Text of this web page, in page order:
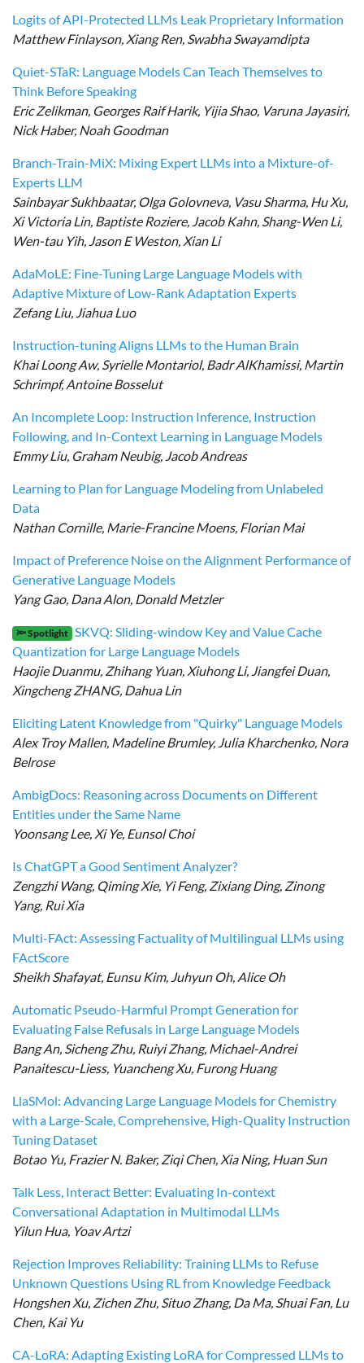
Logits of API-Protected LLMs Leak Proprietary Information
Matthew Finlayson, Xiang Ren, Swabha Swayamdipta
Quiet-STaR: Language Models Can Teach Themselves to
Think Before Speaking
Eric Zelikman, Georges Raif Harik, Yijia Shao, Varuna Jayasiri,
Nick Haber, Noah Goodman
Branch-Train-MiX: Mixing Expert LLMs into a Mixture-of-
Experts LLM
Sainbayar Sukhbaatar, Olga Golovneva, Vasu Sharma, Hu Xu,
Xi Victoria Lin, Baptiste Roziere, Jacob Kahn, Shang-Wen Li,
Wen-tau Yih, Jason E Weston, Xian Li
AdaMoLE: Fine-Tuning Large Language Models with
Adaptive Mixture of Low-Rank Adaptation Experts
Zefang Liu, Jiahua Luo
Instruction-tuning Aligns LLMs to the Human Brain
Khai Loong Aw, Syrielle Montariol, Badr AlKhamissi, Martin
Schrimpf, Antoine Bosselut
An Incomplete Loop: Instruction Inference, Instruction
Following, and In-Context Learning in Language Models
Emmy Liu, Graham Neubig, Jacob Andreas
Learning to Plan for Language Modeling from Unlabeled
Data
Nathan Cornille, Marie-Francine Moens, Florian Mai
Impact of Preference Noise on the Alignment Performance of
Generative Language Models
Yang Gao, Dana Alon, Donald Metzler
🔦 Spotlight
SKVQ: Sliding-window Key and Value Cache
Quantization for Large Language Models
Haojie Duanmu, Zhihang Yuan, Xiuhong Li, Jiangfei Duan,
Xingcheng ZHANG, Dahua Lin
Eliciting Latent Knowledge from "Quirky" Language Models
Alex Troy Mallen, Madeline Brumley, Julia Kharchenko, Nora
Belrose
AmbigDocs: Reasoning across Documents on Different
Entities under the Same Name
Yoonsang Lee, Xi Ye, Eunsol Choi
Is ChatGPT a Good Sentiment Analyzer?
Zengzhi Wang, Qiming Xie, Yi Feng, Zixiang Ding, Zinong
Yang, Rui Xia
Multi-FAct: Assessing Factuality of Multilingual LLMs using
FActScore
Sheikh Shafayat, Eunsu Kim, Juhyun Oh, Alice Oh
Automatic Pseudo-Harmful Prompt Generation for
Evaluating False Refusals in Large Language Models
Bang An, Sicheng Zhu, Ruiyi Zhang, Michael-Andrei
Panaitescu-Liess, Yuancheng Xu, Furong Huang
LlaSMol: Advancing Large Language Models for Chemistry
with a Large-Scale, Comprehensive, High-Quality Instruction
Tuning Dataset
Botao Yu, Frazier N. Baker, Ziqi Chen, Xia Ning, Huan Sun
Talk Less, Interact Better: Evaluating In-context
Conversational Adaptation in Multimodal LLMs
Yilun Hua, Yoav Artzi
Rejection Improves Reliability: Training LLMs to Refuse
Unknown Questions Using RL from Knowledge Feedback
Hongshen Xu, Zichen Zhu, Situo Zhang, Da Ma, Shuai Fan, Lu
Chen, Kai Yu
CA-LoRA: Adapting Existing LoRA for Compressed LLMs to